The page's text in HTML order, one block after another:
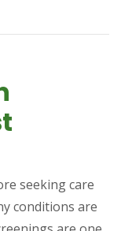
seeking care
conditions are